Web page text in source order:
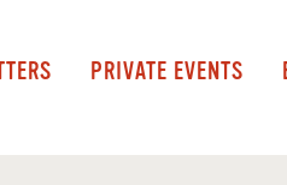
PRIVATE EVENTS